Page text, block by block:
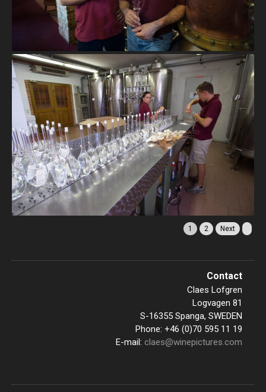
1 2 Next
Contact
Claes Lofgren
Logvagen 81
S-16355 Spanga, SWEDEN
Phone: +46 (0)70 595 11 19
E-mail: claes@winepictures.com